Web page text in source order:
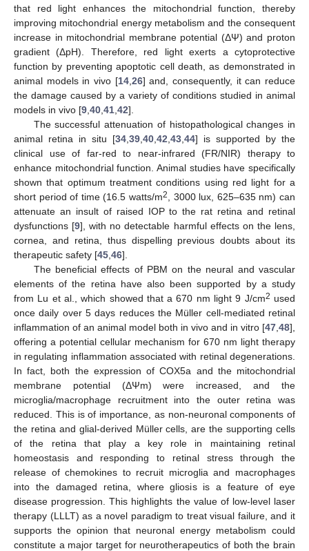
that red light enhances the mitochondrial function, thereby
improving mitochondrial energy metabolism and the consequent
increase in mitochondrial membrane potential (ΔΨ) and proton
gradient (ΔpH). Therefore, red light exerts a cytoprotective
function by preventing apoptotic cell death, as demonstrated in
animal models in vivo [14, 26] and, consequently, it can reduce
the damage caused by a variety of conditions studied in animal
models in vivo [9 40 41 42].
The successful attenuation of histopathological changes in
animal retina in situ [34 39 40 42 43 44] is supported by the
clinical use of far-red to near-infrared (FR/NIR) therapy to
enhance mitochondrial function. Animal studies have specifically
shown that optimum treatment conditions using red light for a
short period of time (16.5 watts/m2
, 3000 lux, 625–635 nm) can
attenuate an insult of raised IOP to the rat retina and retinal
dysfunctions [9], with no detectable harmful effects on the lens,
cornea, and retina, thus dispelling previous doubts about its
therapeutic safety [45 46].
The beneficial effects of PBM on the neural and vascular
elements of the retina have also been supported by a study
from Lu et al., which showed that a 670 nm light 9 J/cm2 used
once daily over 5 days reduces the Müller cell-mediated retinal
inflammation of an animal model both in vivo and in vitro [47 48],
offering a potential cellular mechanism for 670 nm light therapy
in regulating inflammation associated with retinal degenerations.
In fact, both the expression of COX5a and the mitochondrial
membrane potential (ΔΨm) were increased, and the
microglia/macrophage recruitment into the outer retina was
reduced. This is of importance, as non-neuronal components of
the retina and glial-derived Müller cells, are the supporting cells
of the retina that play a key role in maintaining retinal
homeostasis and responding to retinal stress through the
release of chemokines to recruit microglia and macrophages
into the damaged retina, where gliosis is a feature of eye
disease progression. This highlights the value of low-level laser
therapy (LLLT) as a novel paradigm to treat visual failure, and it
supports the opinion that neuronal energy metabolism could
constitute a major target for neurotherapeutics of both the brain